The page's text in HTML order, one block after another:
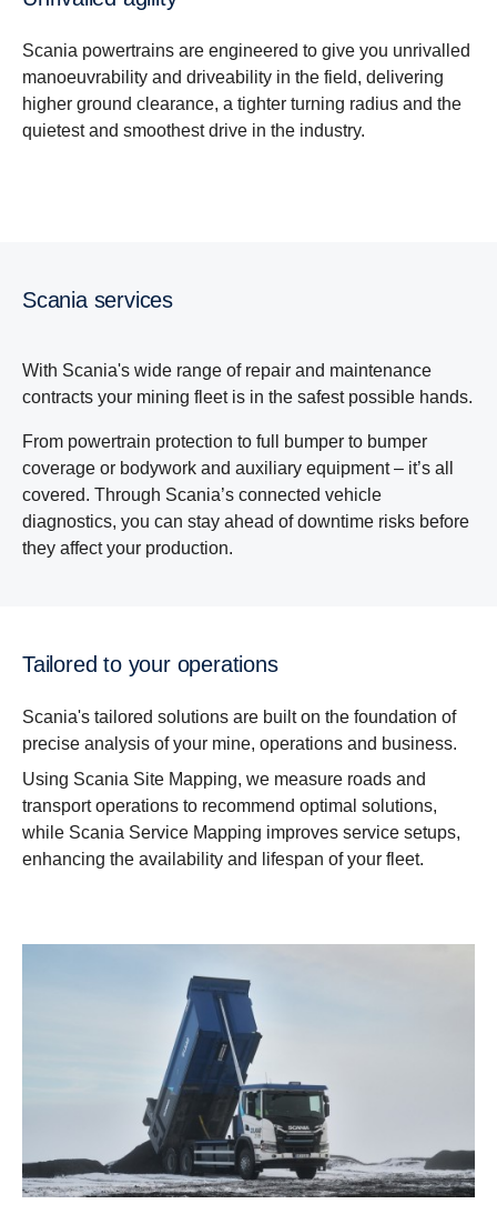
Scania powertrains are engineered to give you unrivalled
manoeuvrability and driveability in the field, delivering
higher ground clearance, a tighter turning radius and the
quietest and smoothest drive in the industry.
Scania services
With Scania's wide range of repair and maintenance
contracts your mining fleet is in the safest possible hands.
From powertrain protection to full bumper to bumper
coverage or bodywork and auxiliary equipment – it’s all
covered. Through Scania’s connected vehicle
diagnostics, you can stay ahead of downtime risks before
they affect your production.
Tailored to your operations
Scania's tailored solutions are built on the foundation of
precise analysis of your mine, operations and business.
Using Scania Site Mapping, we measure roads and
transport operations to recommend optimal solutions,
while Scania Service Mapping improves service setups,
enhancing the availability and lifespan of your fleet.